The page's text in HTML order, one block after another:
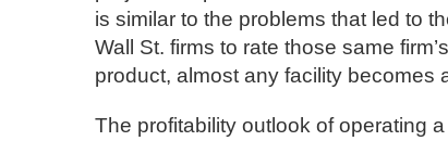
is similar to the problems that led to
Wall St. firms to rate those same
product, almost any facility becomes
The profitability outlook of operating